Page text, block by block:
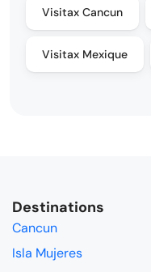
Visitax Cancun
Visitax Mexique
Destinations
Cancun
Isla Mujeres